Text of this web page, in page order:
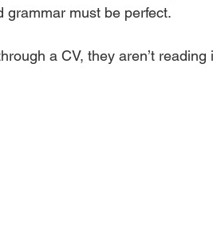
grammar must be perfect.
a CV, they aren’t reading